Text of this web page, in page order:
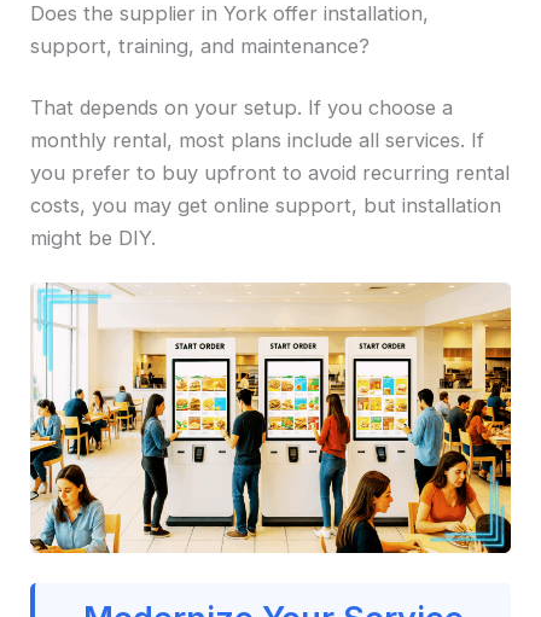
Does the supplier in York offer installation,
support, training, and maintenance?
That depends on your setup. If you choose a
monthly rental, most plans include all services. If
you prefer to buy upfront to avoid recurring rental
costs, you may get online support, but installation
might be DIY.